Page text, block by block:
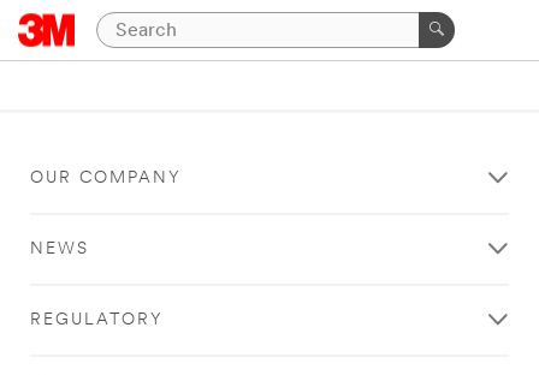
OUR COMPANY
NEWS
REGULATORY